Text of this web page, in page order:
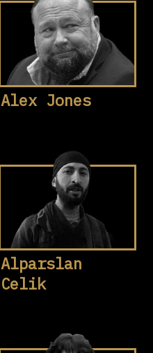
Alex Jones
Alparslan
Celik